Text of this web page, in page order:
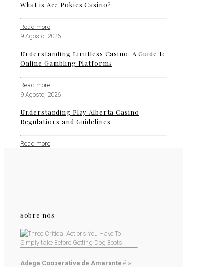
What is Ace Pokies Casino?
Read more
9 Agosto, 2026
Understanding Limitless Casino: A Guide to
Online Gambling Platforms
Read more
9 Agosto, 2026
Understanding Play Alberta Casino
Regulations and Guidelines
Read more
Sobre nós
Adega Cooperativa de Amarante é a